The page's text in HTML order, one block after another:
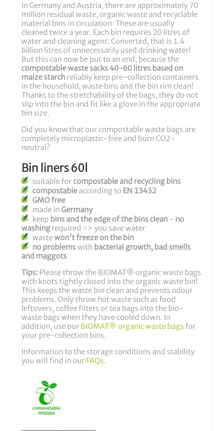
In Germany and Austria, there are approximately 70
million residual waste, organic waste and recyclable
material bins in circulation. These are usually
cleaned twice a year. Each bin requires 20 litres of
water and cleaning agent. Converted, that is 1.4
billion litres of unnecessarily used drinking water!
But this can now be put to an end, because the
compostable waste sacks 40-60 litres based on
maize starch reliably keep pre-collection containers
in the household, waste bins and the bin rim clean!
Thanks to the stretchability of the bags, they do not
slip into the bin and fit like a glove in the appropriate
bin size.
Did you know that our compostable waste bags are
completely microplastic-free and burn CO2-
neutral?
Bin liners 60l
suitable for compostable and recycling bins
compostable according to EN 13432
GMO free
made in Germany
keep bins and the edge of the bins clean - no
washing required => you save water
wastewon't freeze on the bin
no problemswith bacterial growth, bad smells
and maggots
Tips: Please throw the BIOMAT® organic waste bags
with knots tightly closed into the organic waste bin!
This keeps the waste bin clean and prevents odour
problems. Only throw hot waste such as food
leftovers, coffee filters or tea bags into the bio-
waste bags when they have cooled down. In
addition, use our BIOMAT® organic waste bagsfor
your pre-collection bins.
Information to the storage conditions and stability
you will find in our FAQs.